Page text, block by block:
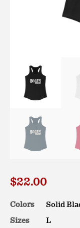
$22.00
Colors
Sizes